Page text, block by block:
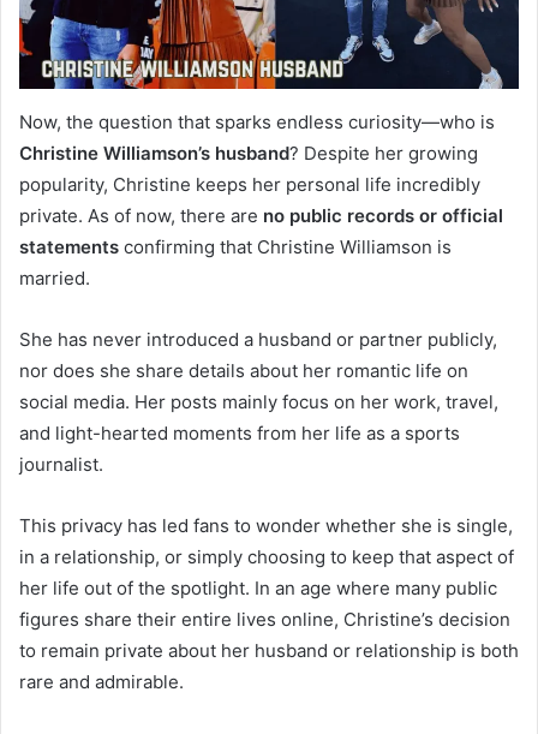
Now, the question that sparks endless curiosity—who is
Christine Williamson’s husband? Despite her growing
popularity, Christine keeps her personal life incredibly
private. As of now, there are no public records or official
statements confirming that Christine Williamson is
married.
She has never introduced a husband or partner publicly,
nor does she share details about her romantic life on
social media. Her posts mainly focus on her work, travel,
and light-hearted moments from her life as a sports
journalist.
This privacy has led fans to wonder whether she is single,
in a relationship, or simply choosing to keep that aspect of
her life out of the spotlight. In an age where many public
figures share their entire lives online, Christine’s decision
to remain private about her husband or relationship is both
rare and admirable.